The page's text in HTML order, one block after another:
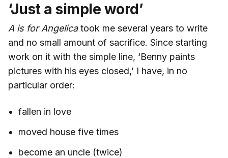
‘Just a simple word’
A is for Angelicatook me several years to write
and no small amount of sacrifice. Since starting
work on it with the simple line, ‘Benny paints
pictures with his eyes closed,’ I have, in no
particular order:
fallen in love
moved house five times
become an uncle (twice)